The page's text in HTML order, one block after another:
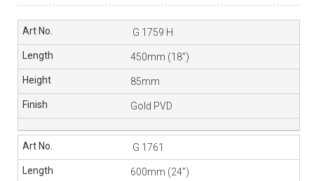
G 1759 H
450mm (18”)
85mm
Gold PVD
G 1761
600mm (24”)